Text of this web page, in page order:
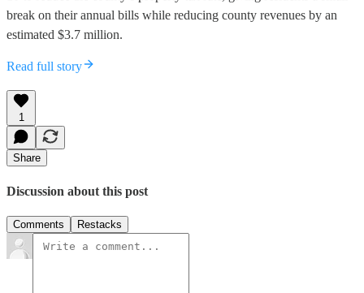
break on their annual bills while reducing county revenues by an
estimated $3.7 million.
Read full story
1
Share
Discussion about this post
Comments Restacks